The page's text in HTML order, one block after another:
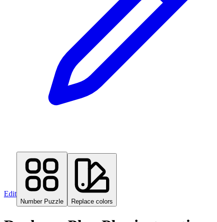
Edit
Number Puzzle Replace colors